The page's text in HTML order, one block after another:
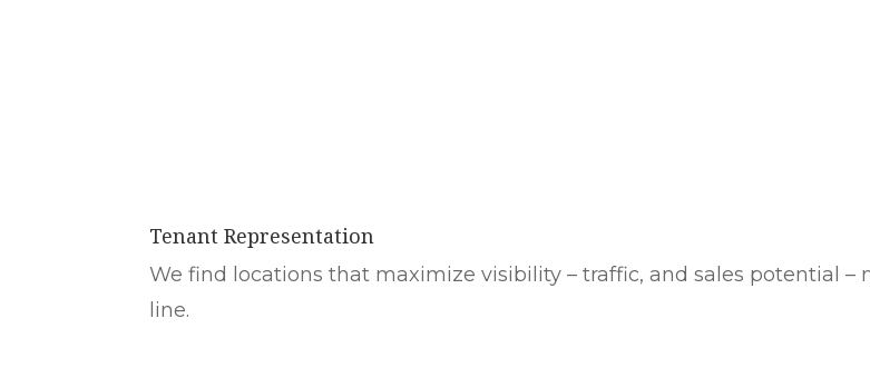
Tenant Representation
We find locations that maximize visibility – traffic, and sales potential
line.